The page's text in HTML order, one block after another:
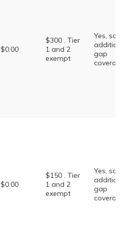
$0.00
$300 . Tier
1 and 2
exempt
Yes, some
additional
gap
coverage.
$0.00
$150 . Tier
1 and 2
exempt
Yes, some
additional
gap
coverage.